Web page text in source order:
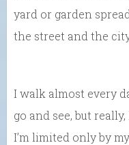
yard or garden
the street and the
I walk almost every
go and see, but
I’m limited only by